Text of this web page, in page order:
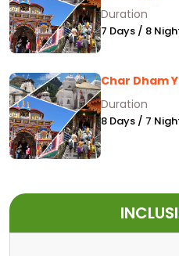
Duration
7 Days / 8
Char Dham
Duration
8 Days / 7